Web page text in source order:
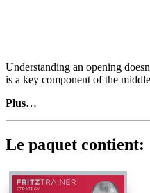
Understanding an opening
is a key component of the
with a ‘comfortable position’
mostly analyse plans after
material is based on the
Plus…
Le paquet contient: